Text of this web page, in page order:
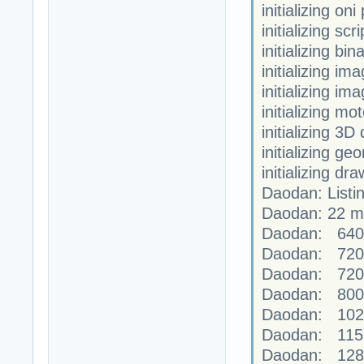
initializing oni
initializing
initializing
initializing
initializing
initializing
initializing 3D
initializing
initializing
Daodan:
Daodan: 22
Daodan:
Daodan:
Daodan:
Daodan:
Daodan:
Daodan:
Daodan: